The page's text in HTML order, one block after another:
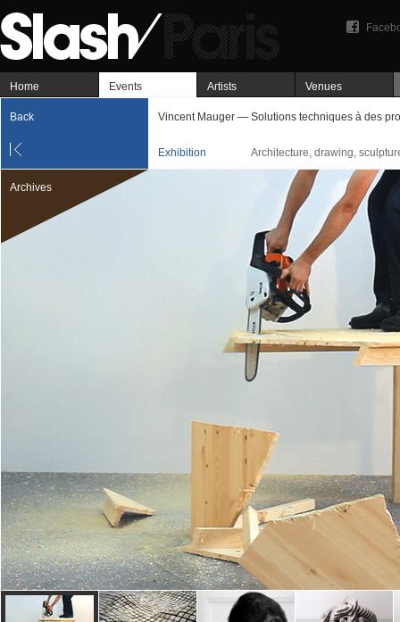
Home Events Artists Venues
Back Vincent Mauger — Solutions techniques à des
Exhibition Architecture, drawing,
Archives